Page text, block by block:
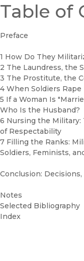
Table of
Preface
1 How Do They
2 The Laundress, the
3 The Prostitute, the
4 When Soldiers Rape
5 If a Woman Is
Who Is the Husband?
6 Nursing the
of Respectability
7 Filling the Ranks:
Soldiers, Feminists,
Conclusion:
Notes
Selected Bibliography
Index